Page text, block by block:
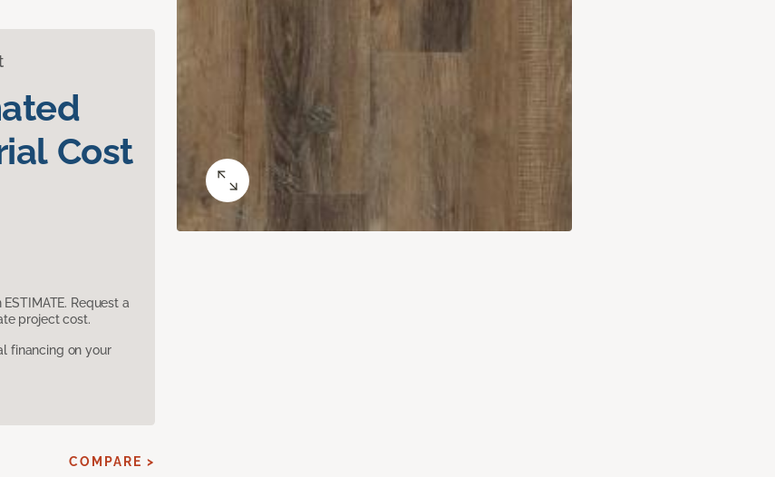
Cost
Request a
project cost.
financing on your
COMPARE >